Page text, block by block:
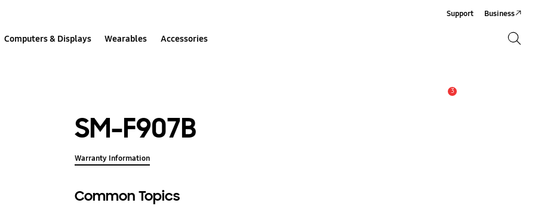
Computers & Displays Wearables Accessories
Support Business
3
SM-F907B
Warranty Information
Common Topics